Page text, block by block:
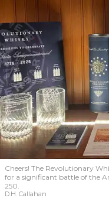
Cheers! The Revolutionary
for a significant battle of the
250.
D.H. Callahan